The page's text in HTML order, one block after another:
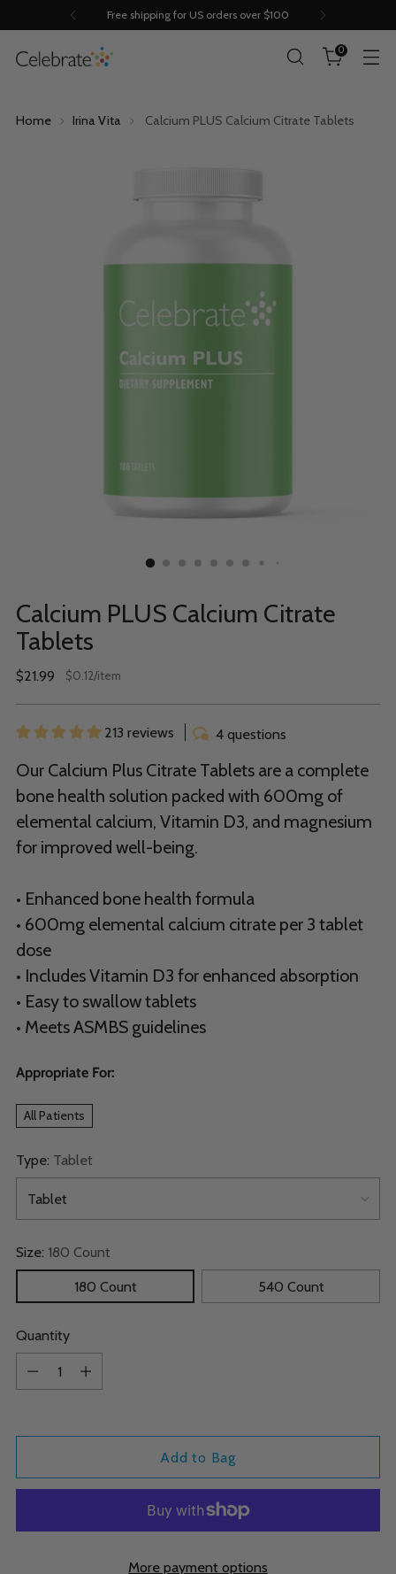
Save 10% off with Subscribe & Save
0
Home Irina Vita Calcium PLUS Calcium Citrate Tablets
Calcium PLUS Calcium Citrate
Tablets
Regular
$21.99 Unit
$0.12/per
item
213 reviews 4 questions
Our Calcium Plus Citrate Tablets are a complete
bone health solution packed with 600mg of
elemental calcium, Vitamin D3, and magnesium
for improved well-being.
• Enhanced bone health formula
• 600mg elemental calcium citrate per 3 tablet
dose
• Includes Vitamin D3 for enhanced absorption
• Easy to swallow tablets
• Meets ASMBS guidelines
Appropriate For:
All Patients
Type: Tablet
Size: 180 Count
180 Count
540 Count
Quantity
Quantity
Add to Bag
More payment options